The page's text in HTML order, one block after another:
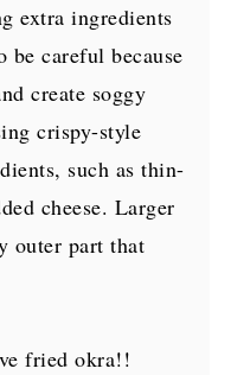
extra ingredients
careful because
create soggy
crispy-style
such as thin-
cheese. Larger
outer part that
fried okra!!